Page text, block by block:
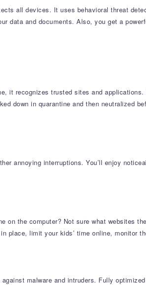
all devices. It uses behavioral threat
data and documents. Also, you get a
it recognizes trusted sites and
down in quarantine and then neutralized
annoying interruptions. You’ll enjoy
on the computer? Not sure what websites
place, limit your kids’ time online, monitor
malware and intruders. Fully